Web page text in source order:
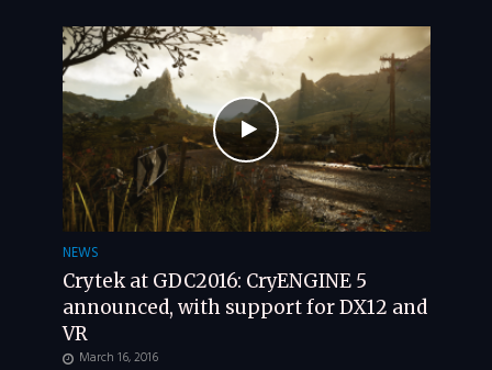
NEWS
Crytek at GDC2016: CryENGINE 5
announced, with support for DX12 and
VR
March 16, 2016